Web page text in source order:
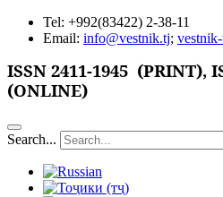
Tel: +992(83422) 2-38-11
Email: info@vestnik.tj;
ISSN 2411-1945 (PRINT),
(ONLINE)
Search...